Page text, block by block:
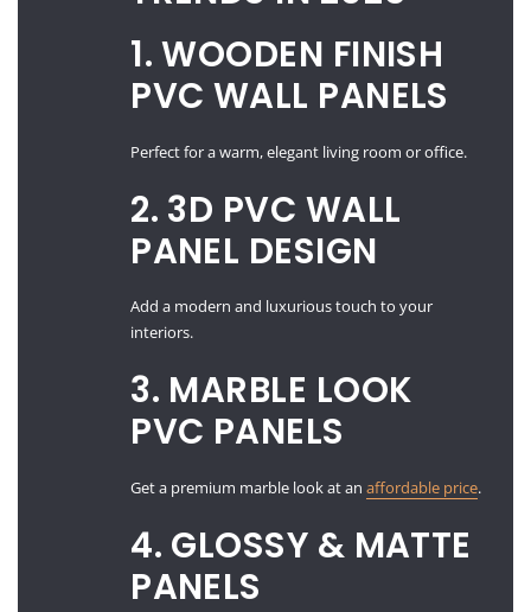
1. WOODEN FINISH
PVC WALL PANELS
Perfect for a warm, elegant living room or office.
2. 3D PVC WALL
PANEL DESIGN
Add a modern and luxurious touch to your
interiors.
3. MARBLE LOOK
PVC PANELS
Get a premium marble look at anaffordable price.
4. GLOSSY & MATTE
PANELS